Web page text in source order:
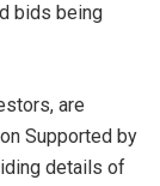
bids being
are
Supported by
details of